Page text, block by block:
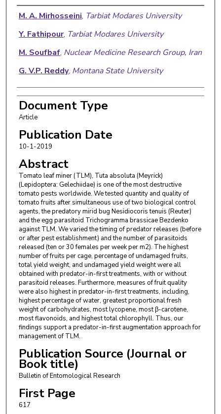
Authors
M. A. Mirhosseini, Tarbiat Modares University
Y. Fathipour, Tarbiat Modares University
M. Soufbaf, Nuclear Medicine Research Group, Iran
G. V.P. Reddy, Montana State University
Document Type
Article
Publication Date
10-1-2019
Abstract
Tomato leaf miner (TLM), Tuta absoluta (Meyrick)
(Lepidoptera: Gelechiidae) is one of the most destructive
tomato pests worldwide. We tested quantity and quality of
tomato fruits after simultaneous use of two biological control
agents, the predatory mirid bug Nesidiocoris tenuis (Reuter)
and the egg parasitoid Trichogramma brassicae Bezdenko
against TLM. We varied the timing of predator releases (before
or after pest establishment) and the number of parasitoids
released (ten or 30 females per week per m2). The highest
number of fruits per cage, percentage of undamaged fruits,
total yield weight, and undamaged yield weight were all
obtained with predator-in-first treatments, with or without
parasitoid releases. Furthermore, measures of fruit quality
were also highest in predator-in-first treatments, including,
highest percentage of water, greatest proportional fresh
weight of carbohydrates, most lycopene, most β-carotene,
most flavonoids, and highest total chlorophyll. Thus, our
findings support a predator-in-first augmentation approach for
management of TLM.
Publication Source (Journal or
Book title)
Bulletin of Entomological Research
First Page
617